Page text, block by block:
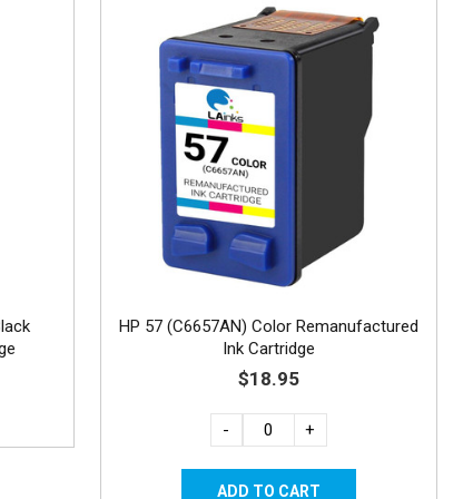
HP 57 (C6657AN) Color Remanufactured
Ink Cartridge
$18.95
- +